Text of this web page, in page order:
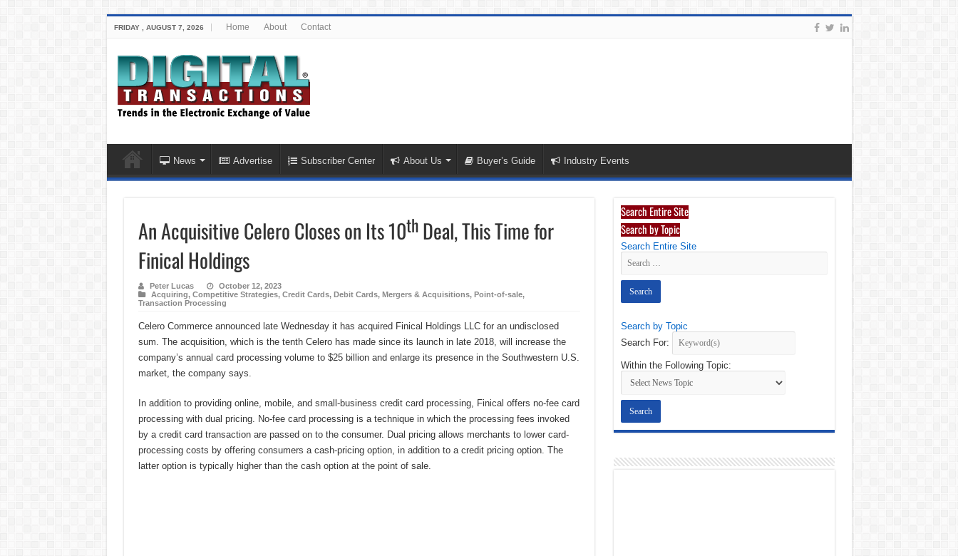
FRIDAY , AUGUST 7, 2026 Home About Contact
News Advertise Subscriber Center About Us Buyer’s Guide Industry Events
An Acquisitive Celero Closes on Its 10thDeal, This Time for
Finical Holdings
Peter Lucas
October 12, 2023
Acquiring, Competitive Strategies, Credit Cards, Debit Cards, Mergers & Acquisitions, Point-of-sale,
Transaction Processing
Celero Commerce announced late Wednesday it has acquired Finical Holdings LLC for an undisclosed
sum. The acquisition, which is the tenth Celero has made since its launch in late 2018, will increase the
company’s annual card processing volume to $25 billion and enlarge its presence in the Southwestern U.S.
market, the company says.
In addition to providing online, mobile, and small-business credit card processing, Finical offers no-fee card
processing with dual pricing. No-fee card processing is a technique in which the processing fees invoked
by a credit card transaction are passed on to the consumer. Dual pricing allows merchants to lower card-
processing costs by offering consumers a cash-pricing option, in addition to a credit pricing option. The
latter option is typically higher than the cash option at the point of sale.
Search Entire Site
Search by Topic
Search Entire Site
Search by Topic
Search For:
Within the Following Topic: